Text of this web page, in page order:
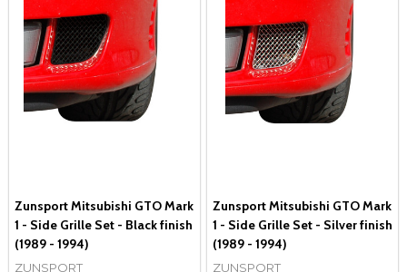
Zunsport Mitsubishi GTO Mark
1 - Side Grille Set - Black finish
(1989 - 1994)
ZUNSPORT
Zunsport Mitsubishi GTO Mark
1 - Side Grille Set - Silver finish
(1989 - 1994)
ZUNSPORT